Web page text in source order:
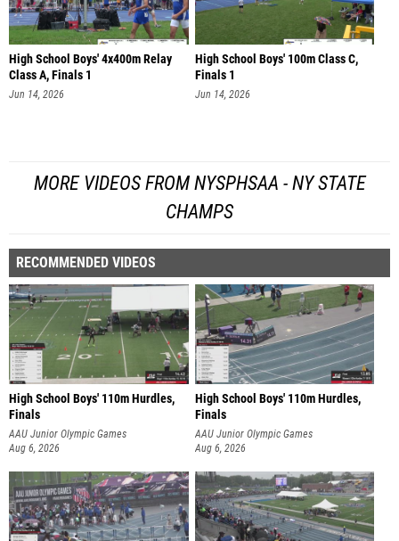
High School Boys' 4x400m Relay
Class A, Finals 1
Jun 14, 2026
High School Boys' 100m Class C,
Finals 1
Jun 14, 2026
MORE VIDEOS FROM NYSPHSAA - NY STATE
CHAMPS
RECOMMENDED VIDEOS
High School Boys' 110m Hurdles,
Finals
AAU Junior Olympic Games
Aug 6, 2026
High School Boys' 110m Hurdles,
Finals
AAU Junior Olympic Games
Aug 6, 2026